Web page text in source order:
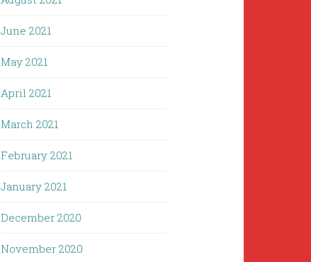
June 2021
May 2021
April 2021
March 2021
February 2021
January 2021
December 2020
November 2020